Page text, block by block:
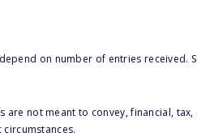
on number of entries received.
are not meant to convey, financial,